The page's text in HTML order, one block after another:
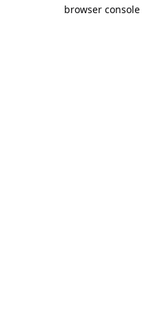
browser